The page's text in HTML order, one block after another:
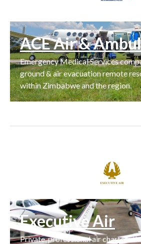
ACE Air &
Emergency Medical Services
ground & air evacuation remote
within Zimbabwe and the region.
Executive Air
Private, professional air charters